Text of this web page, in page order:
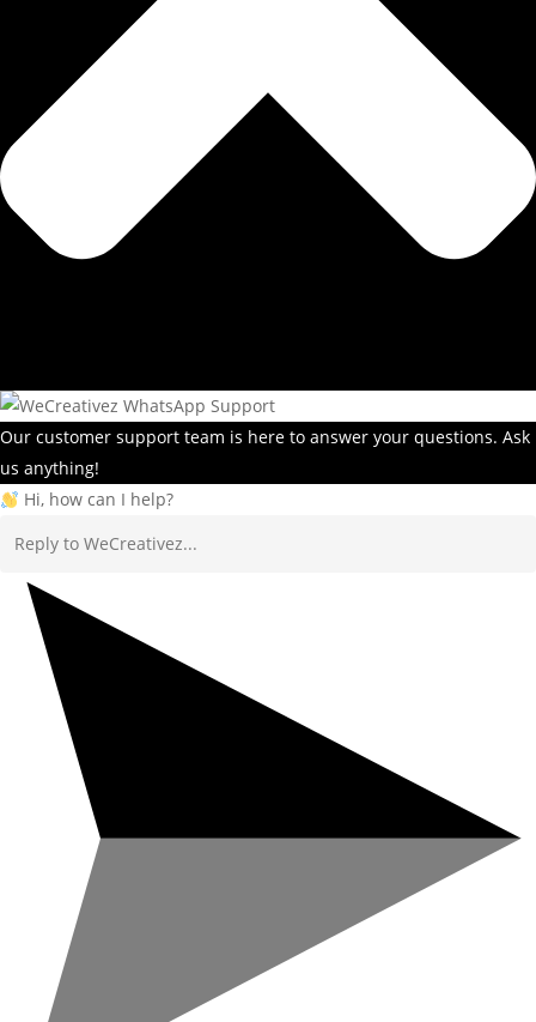
Our customer support team is here to answer your questions. Ask
us anything!
Hi, how can I help?